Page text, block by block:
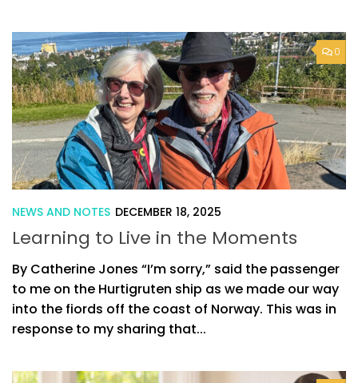
0
NEWS AND NOTES DECEMBER 18, 2025
Learning to Live in the Moments
By Catherine Jones “I’m sorry,” said the passenger
to me on the Hurtigruten ship as we made our way
into the fiords off the coast of Norway. This was in
response to my sharing that...